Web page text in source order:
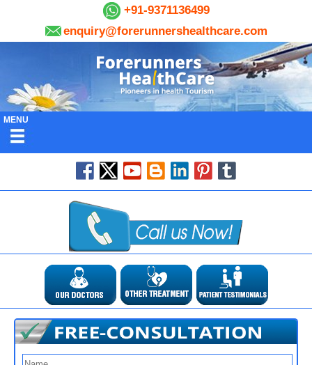
+91-9371136499
enquiry@forerunnershealthcare.com
MENU